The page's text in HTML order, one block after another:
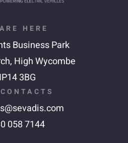
HERE
Business Park
High Wycombe
3BG
058 7144